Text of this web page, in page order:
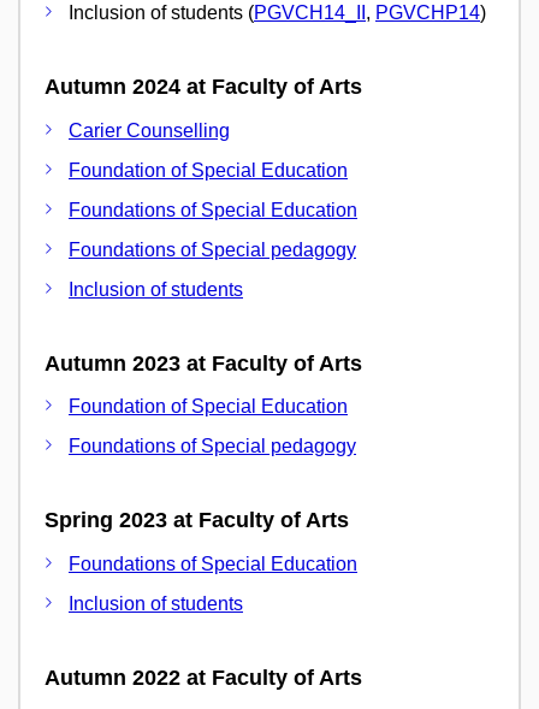
Inclusion of students (PGVCH14_II , PGVCHP14)
Autumn 2024 at Faculty of Arts
Carier Counselling
Foundation of Special Education
Foundations of Special Education
Foundations of Special pedagogy
Inclusion of students
Autumn 2023 at Faculty of Arts
Foundation of Special Education
Foundations of Special pedagogy
Spring 2023 at Faculty of Arts
Foundations of Special Education
Inclusion of students
Autumn 2022 at Faculty of Arts